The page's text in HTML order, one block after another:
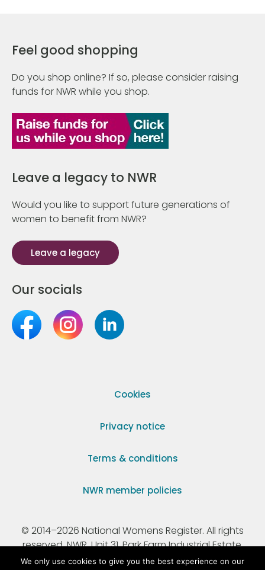
Feel good shopping
Do you shop online? If so, please consider raising
funds for NWR while you shop.
Leave a legacy to NWR
Would you like to support future generations of
women to benefit from NWR?
Leave a legacy
Our socials
Cookies
Privacy notice
Terms & conditions
NWR member policies
© 2014–2026 National Womens Register. All rights
reserved. NWR, Unit 31, Park Farm Industrial Estate,
Ermine Street, Buntingford, Hertfordshire, SG9 9AZ.
We only use cookies to give you the best experience on our